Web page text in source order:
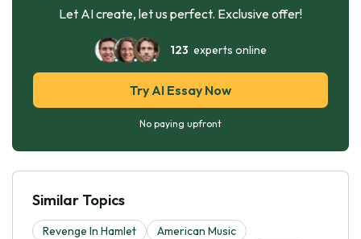
Let AI create, let us perfect. Exclusive offer!
123 experts online
Try AI Essay Now
No paying upfront
Similar Topics
Revenge In Hamlet
American Music